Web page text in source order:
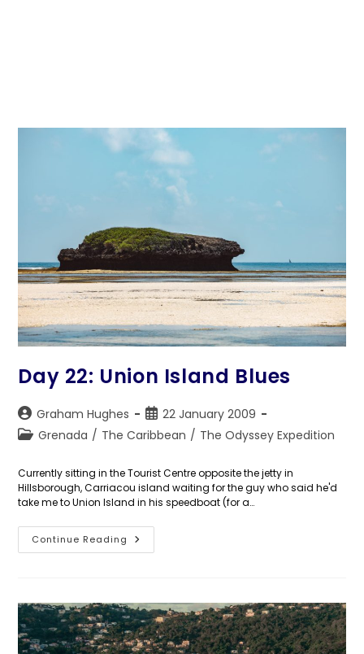
Day 22: Union Island Blues
Post
author:
Graham Hughes
Post
published:
22 January 2009
PostGrenada / The Caribbean / The Odyssey Expedition
Currently sitting in the Tourist Centre opposite the jetty in
Hillsborough, Carriacou island waiting for the guy who said he'd
take me to Union Island in his speedboat (for a…
Continue Reading Day
22: